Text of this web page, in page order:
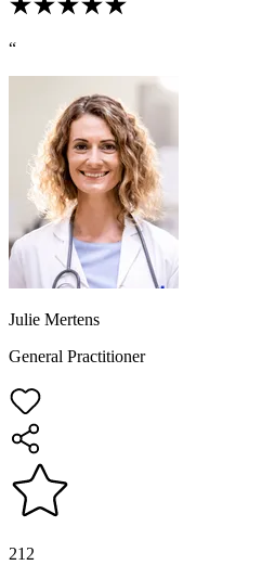
“
Julie Mertens
General Practitioner
212